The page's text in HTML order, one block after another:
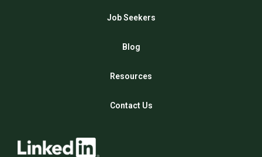
Job Seekers
Blog
Resources
Contact Us